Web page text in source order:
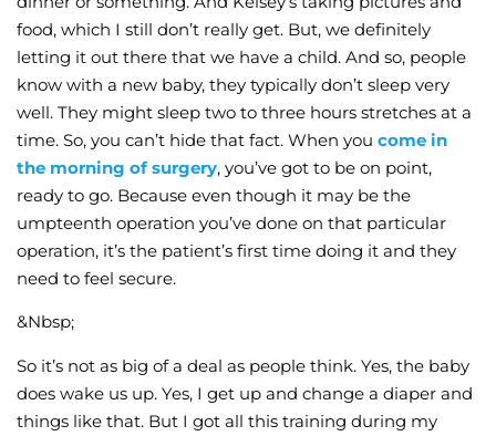
food, which I still don’t really get. But, we definitely
letting it out there that we have a child. And so, people
know with a new baby, they typically don’t sleep very
well. They might sleep two to three hours stretches at a
time. So, you can’t hide that fact. When you come in
the morning of surgery, you’ve got to be on point,
ready to go. Because even though it may be the
umpteenth operation you’ve done on that particular
operation, it’s the patient’s first time doing it and they
need to feel secure.
&Nbsp;
So it’s not as big of a deal as people think. Yes, the baby
does wake us up. Yes, I get up and change a diaper and
things like that. But I got all this training during my